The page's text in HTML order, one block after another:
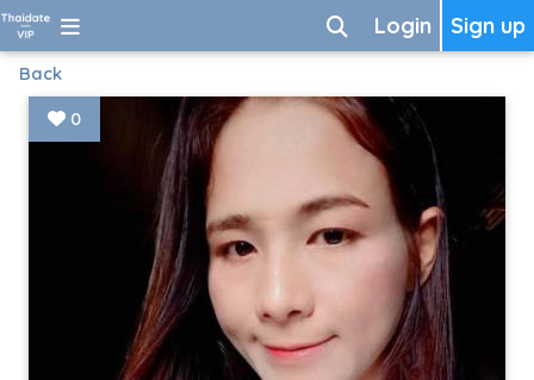
Sign up
Login
Back
0